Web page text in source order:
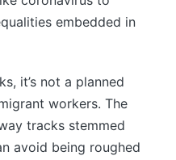
embedded in
it’s not a planned
workers. The
tracks stemmed
avoid being roughed